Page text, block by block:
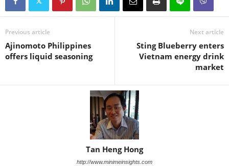
Previous article
Ajinomoto Philippines
offers liquid seasoning
Next article
Sting Blueberry enters
Vietnam energy drink
market
Tan Heng Hong
http://www.minimeinsights.com